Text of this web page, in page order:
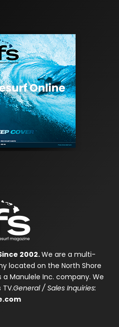
2002.We are a multi-
located on the North Shore
a Manulele Inc. company. We
General / Sales Inquiries: